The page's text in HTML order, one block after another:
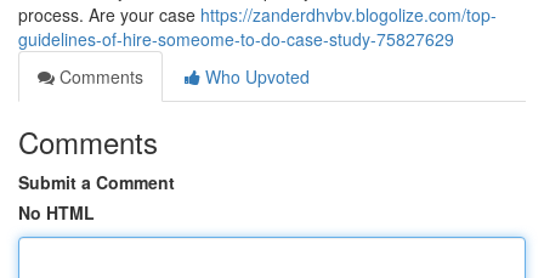
process. Are your case https://zanderdhvbv.blogolize.com/top-
guidelines-of-hire-someome-to-do-case-study-75827629
Comments
Who Upvoted
Comments
Submit a Comment
No HTML